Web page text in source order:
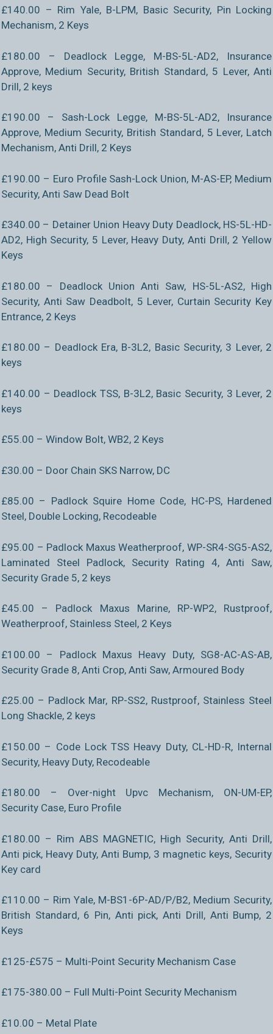
£140.00 – Rim Yale, B-LPM, Basic Security, Pin Locking
Mechanism, 2 Keys
£180.00 – Deadlock Legge, M-BS-5L-AD2, Insurance
Approve, Medium Security, British Standard, 5 Lever, Anti
Drill, 2 keys
£190.00 – Sash-Lock Legge, M-BS-5L-AD2, Insurance
Approve, Medium Security, British Standard, 5 Lever, Latch
Mechanism, Anti Drill, 2 Keys
£190.00 – Euro Profile Sash-Lock Union, M-AS-EP, Medium
Security, Anti Saw Dead Bolt
£340.00 – Detainer Union Heavy Duty Deadlock, HS-5L-HD-
AD2, High Security, 5 Lever, Heavy Duty, Anti Drill, 2 Yellow
Keys
£180.00 – Deadlock Union Anti Saw, HS-5L-AS2, High
Security, Anti Saw Deadbolt, 5 Lever, Curtain Security Key
Entrance, 2 Keys
£180.00 – Deadlock Era, B-3L2, Basic Security, 3 Lever, 2
keys
£140.00 – Deadlock TSS, B-3L2, Basic Security, 3 Lever, 2
keys
£55.00 – Window Bolt, WB2, 2 Keys
£30.00 – Door Chain SKS Narrow, DC
£85.00 – Padlock Squire Home Code, HC-PS, Hardened
Steel, Double Locking, Recodeable
£95.00 – Padlock Maxus Weatherproof, WP-SR4-SG5-AS2,
Laminated Steel Padlock, Security Rating 4, Anti Saw,
Security Grade 5, 2 keys
£45.00 – Padlock Maxus Marine, RP-WP2, Rustproof,
Weatherproof, Stainless Steel, 2 Keys
£100.00 – Padlock Maxus Heavy Duty, SG8-AC-AS-AB,
Security Grade 8, Anti Crop, Anti Saw, Armoured Body
£25.00 – Padlock Mar, RP-SS2, Rustproof, Stainless Steel
Long Shackle, 2 keys
£150.00 – Code Lock TSS Heavy Duty, CL-HD-R, Internal
Security, Heavy Duty, Recodeable
£180.00 – Over-night Upvc Mechanism, ON-UM-EP,
Security Case, Euro Profile
£180.00 – Rim ABS MAGNETIC, High Security, Anti Drill,
Anti pick, Heavy Duty, Anti Bump, 3 magnetic keys, Security
Key card
£110.00 – Rim Yale, M-BS1-6P-AD/P/B2, Medium Security,
British Standard, 6 Pin, Anti pick, Anti Drill, Anti Bump, 2
Keys
£125-£575 – Multi-Point Security Mechanism Case
£175-380.00 – Full Multi-Point Security Mechanism
£10.00 – Metal Plate